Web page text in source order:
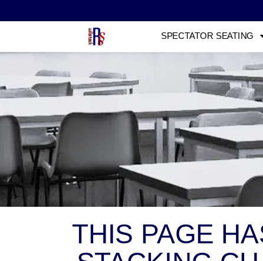
SPECTATOR SEATING
THIS PAGE